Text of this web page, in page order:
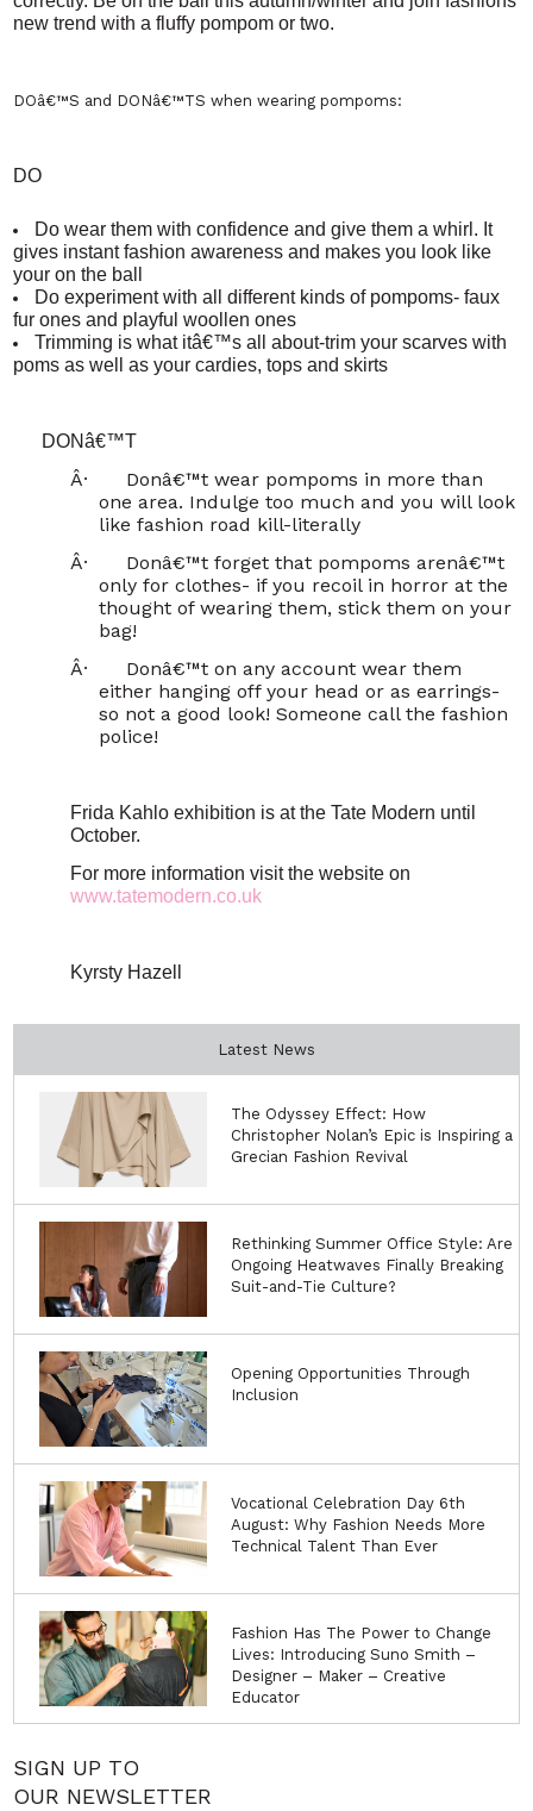
new trend with a fluffy pompom or two.
DOâ€™S and DONâ€™TS when wearing pompoms:
DO
Do wear them with confidence and give them a whirl. It
gives instant fashion awareness and makes you look like
your on the ball
Do experiment with all different kinds of pompoms- faux
fur ones and playful woollen ones
Trimming is what itâ€™s all about-trim your scarves with
poms as well as your cardies, tops and skirts
DONâ€™T
Â·
Donâ€™t wear pompoms in more than
one area. Indulge too much and you will look
like fashion road kill-literally
Â·
Donâ€™t forget that pompoms arenâ€™t
only for clothes- if you recoil in horror at the
thought of wearing them, stick them on your
bag!
Â·
Donâ€™t on any account wear them
either hanging off your head or as earrings-
so not a good look! Someone call the fashion
police!
Frida Kahlo exhibition is at the Tate Modern until
October.
For more information visit the website on
www.tatemodern.co.uk
Kyrsty Hazell
Latest News
The Odyssey Effect: How
Christopher Nolan’s Epic is Inspiring a
Grecian Fashion Revival
Rethinking Summer Office Style: Are
Ongoing Heatwaves Finally Breaking
Suit-and-Tie Culture?
Opening Opportunities Through
Inclusion
Vocational Celebration Day 6th
August: Why Fashion Needs More
Technical Talent Than Ever
Fashion Has The Power to Change
Lives: Introducing Suno Smith –
Designer – Maker – Creative
Educator
SIGN UP TO
OUR NEWSLETTER